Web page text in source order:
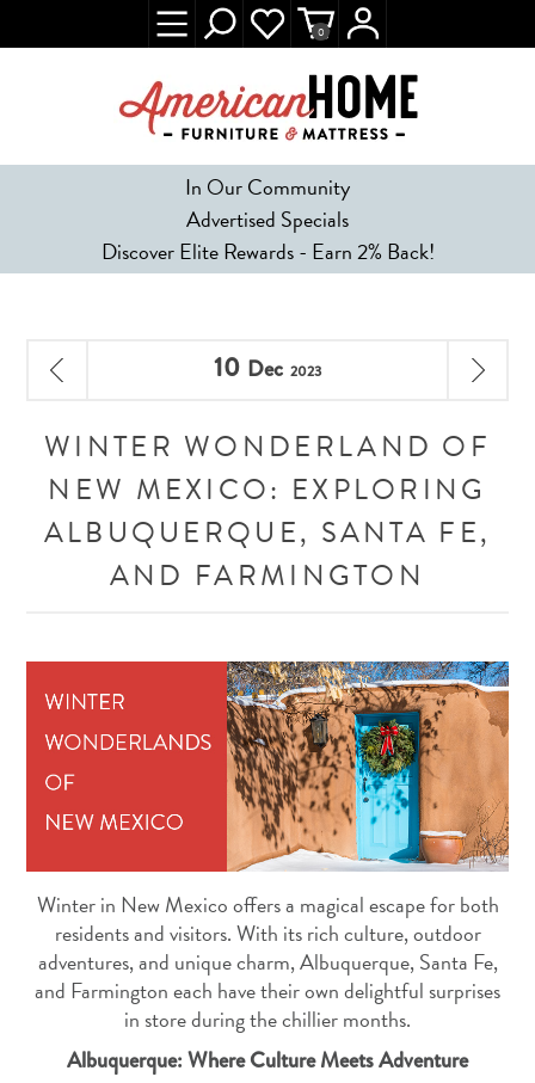
In Our Community
Advertised Specials
Discover Elite Rewards - Earn 2% Back!
0
WINTER WONDERLAND OF
NEW MEXICO: EXPLORING
ALBUQUERQUE, SANTA FE,
AND FARMINGTON
10 Dec 2023
Winter in New Mexico offers a magical escape for both
residents and visitors. With its rich culture, outdoor
adventures, and unique charm, Albuquerque, Santa Fe,
and Farmington each have their own delightful surprises
in store during the chillier months.
Albuquerque: Where Culture Meets Adventure